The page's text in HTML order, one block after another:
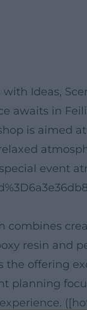
Ideas,
awaits in
is aimed
event
combines
resin and
offering
planning